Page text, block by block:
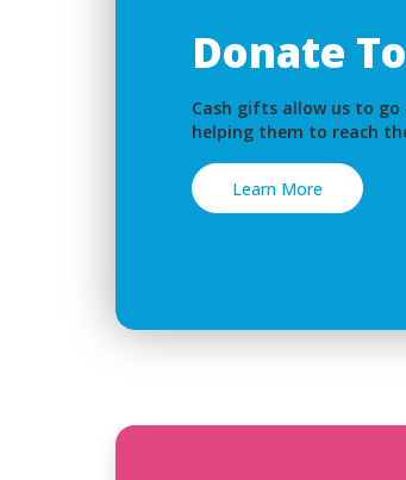
Donate
Cash gifts allow us to
helping them to reach
Learn More